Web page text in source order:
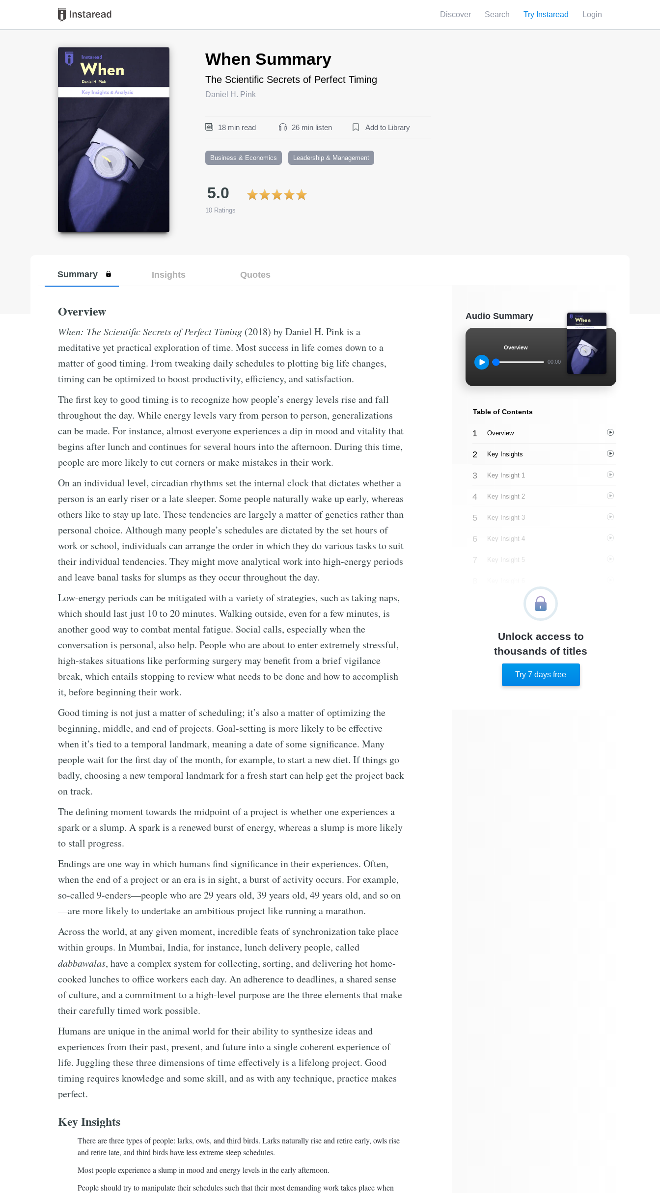
Discover Search Try Instaread Login
When Summary
The Scientific Secrets of Perfect Timing
Daniel H. Pink
18 min read 26 min listen Add to Library
Business & Economics Leadership & Management
5.0
10 Ratings
Book Title
Summary Insights Quotes
Overview
When: The Scientific Secrets of Perfect Timing (2018) by Daniel H. Pink is a
meditative yet practical exploration of time. Most success in life comes down to a
matter of good timing. From tweaking daily schedules to plotting big life changes,
timing can be optimized to boost productivity, efficiency, and satisfaction.
The first key to good timing is to recognize how people’s energy levels rise and fall
throughout the day. While energy levels vary from person to person, generalizations
can be made. For instance, almost everyone experiences a dip in mood and vitality that
begins after lunch and continues for several hours into the afternoon. During this time,
people are more likely to cut corners or make mistakes in their work.
On an individual level, circadian rhythms set the internal clock that dictates whether a
person is an early riser or a late sleeper. Some people naturally wake up early, whereas
others like to stay up late. These tendencies are largely a matter of genetics rather than
personal choice. Although many people’s schedules are dictated by the set hours of
work or school, individuals can arrange the order in which they do various tasks to suit
their individual tendencies. They might move analytical work into high-energy periods
and leave banal tasks for slumps as they occur throughout the day.
Low-energy periods can be mitigated with a variety of strategies, such as taking naps,
which should last just 10 to 20 minutes. Walking outside, even for a few minutes, is
another good way to combat mental fatigue. Social calls, especially when the
conversation is personal, also help. People who are about to enter extremely stressful,
high-stakes situations like performing surgery may benefit from a brief vigilance
break, which entails stopping to review what needs to be done and how to accomplish
it, before beginning their work.
Good timing is not just a matter of scheduling; it’s also a matter of optimizing the
beginning, middle, and end of projects. Goal-setting is more likely to be effective
when it’s tied to a temporal landmark, meaning a date of some significance. Many
people wait for the first day of the month, for example, to start a new diet. If things go
badly, choosing a new temporal landmark for a fresh start can help get the project back
on track.
The defining moment towards the midpoint of a project is whether one experiences a
spark or a slump. A spark is a renewed burst of energy, whereas a slump is more likely
to stall progress.
Endings are one way in which humans find significance in their experiences. Often,
when the end of a project or an era is in sight, a burst of activity occurs. For example,
so-called 9-enders—people who are 29 years old, 39 years old, 49 years old, and so on
—are more likely to undertake an ambitious project like running a marathon.
Across the world, at any given moment, incredible feats of synchronization take place
within groups. In Mumbai, India, for instance, lunch delivery people, called
dabbawalas, have a complex system for collecting, sorting, and delivering hot home-
cooked lunches to office workers each day. An adherence to deadlines, a shared sense
of culture, and a commitment to a high-level purpose are the three elements that make
their carefully timed work possible.
Humans are unique in the animal world for their ability to synthesize ideas and
experiences from their past, present, and future into a single coherent experience of
life. Juggling these three dimensions of time effectively is a lifelong project. Good
timing requires knowledge and some skill, and as with any technique, practice makes
perfect.
Key Insights
There are three types of people: larks, owls, and third birds. Larks naturally rise and retire early, owls rise
and retire late, and third birds have less extreme sleep schedules.
Most people experience a slump in mood and energy levels in the early afternoon.
People should try to manipulate their schedules such that their most demanding work takes place when
Audio Summary
Overview
00:00
Table of Contents
Overview
Key Insights
Key Insight 1
Key Insight 2
Key Insight 3
Key Insight 4
Key Insight 5
Key Insight 7
Author’s Style
Author’s Perspective
Unlock access to
thousands of titles
Try 7 days free